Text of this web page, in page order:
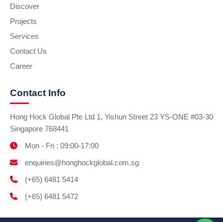
Discover
Projects
Services
Contact Us
Career
Contact Info
Hong Hock Global Pte Ltd 1, Yishun Street 23 YS-ONE #03-30
Singapore 768441
Mon - Fri : 09:00-17:00
enquiries@honghockglobal.com.sg
(+65) 6481 5414
(+65) 6481 5472